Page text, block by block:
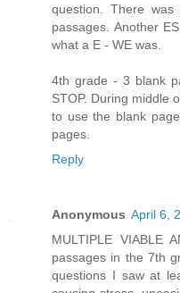
question. There
passages. Another
what a E - WE was.
4th grade - 3 blank
STOP. During middle
to use the blank
pages.
Reply
Anonymous April 6,
MULTIPLE VIABLE
passages in the 7th
questions I saw at